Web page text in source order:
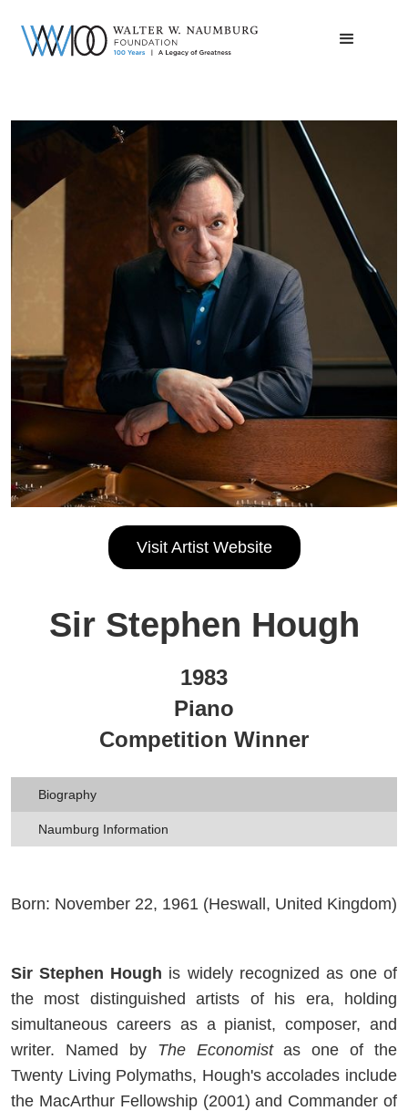
Sir Stephen Hough
1983
Piano
Competition Winner
Biography
Naumburg Information
Born: November 22, 1961 (Heswall, United Kingdom)
Sir Stephen Hough is widely recognized as one of
the most distinguished artists of his era, holding
simultaneous careers as a pianist, composer, and
writer. Named by The Economistas one of the
Twenty Living Polymaths, Hough's accolades include
the MacArthur Fellowship (2001) and Commander of
Visit Artist Website